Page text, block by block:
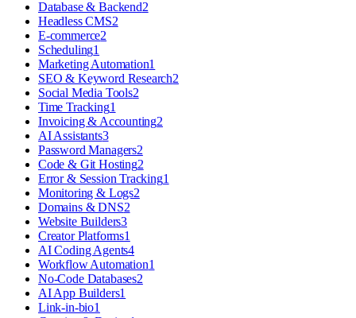
Database & Backend2
Headless CMS2
E-commerce2
Scheduling1
Marketing Automation1
SEO & Keyword Research2
Social Media Tools2
Time Tracking1
Invoicing & Accounting2
AI Assistants3
Password Managers2
Code & Git Hosting2
Error & Session Tracking1
Monitoring & Logs2
Domains & DNS2
Website Builders3
Creator Platforms1
AI Coding Agents4
Workflow Automation1
No-Code Databases2
AI App Builders1
Link-in-bio1